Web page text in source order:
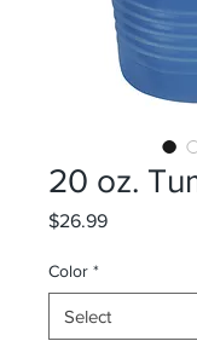
20 oz.
$26.99Price
Color *